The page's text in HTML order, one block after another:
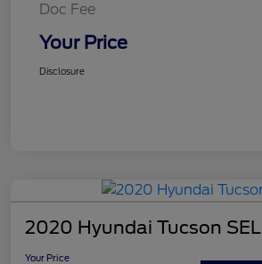
Doc Fee
Your Price
Disclosure
2020 Hyundai Tucson SEL
Your Price